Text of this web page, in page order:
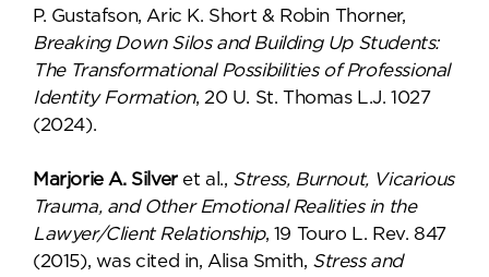
P. Gustafson, Aric K. Short & Robin Thorner,
Breaking Down Silos and Building Up Students:
The Transformational Possibilities of Professional
Identity Formation, 20 U. St. Thomas L.J. 1027
(2024).
Marjorie A. Silveret al., Stress, Burnout, Vicarious
Trauma, and Other Emotional Realities in the
Lawyer/Client Relationship, 19 Touro L. Rev. 847
(2015), was cited in, Alisa Smith, Stress and